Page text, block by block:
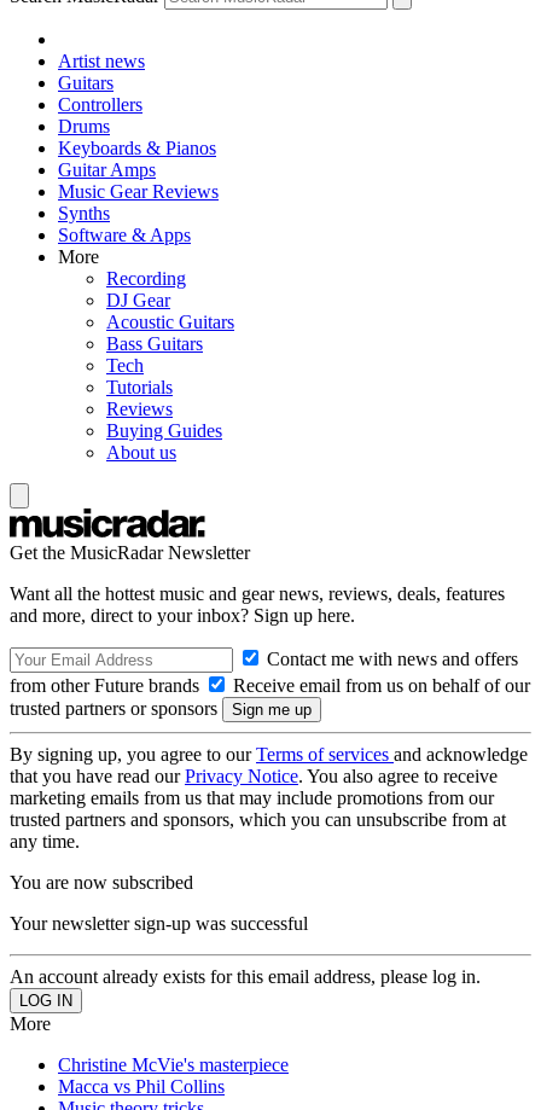
Artist news
Guitars
Controllers
Drums
Keyboards & Pianos
Guitar Amps
Music Gear Reviews
Synths
Software & Apps
More
Recording
DJ Gear
Acoustic Guitars
Bass Guitars
Tech
Tutorials
Reviews
Buying Guides
About us
Get the MusicRadar Newsletter
Want all the hottest music and gear news, reviews, deals, features
and more, direct to your inbox? Sign up here.
Contact me with news and offers
from other Future brands
Receive email from us on behalf of our
trusted partners or sponsors
By signing up, you agree to ourTerms of services and acknowledge
that you have read ourPrivacy Notice. You also agree to receive
marketing emails from us that may include promotions from our
trusted partners and sponsors, which you can unsubscribe from at
any time.
You are now subscribed
Your newsletter sign-up was successful
An account already exists for this email address, please log in.
More
Christine McVie's masterpiece
Macca vs Phil Collins